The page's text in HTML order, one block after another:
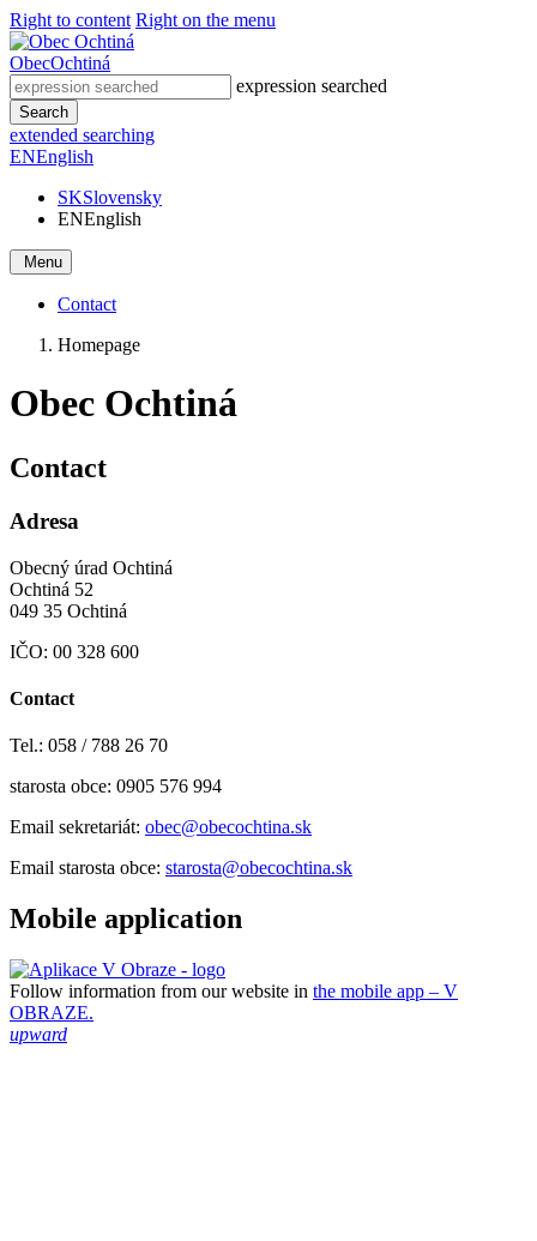
Right to content Right on the menu
ObecOchtiná
expression searched
Search
extended searching
ENEnglish
SKSlovensky
ENEnglish
Menu
Contact
Homepage
Obec Ochtiná
Contact
Adresa
Obecný úrad Ochtiná
Ochtiná 52
049 35 Ochtiná
IČO: 00 328 600
Contact
Tel.: 058 / 788 26 70
starosta obce: 0905 576 994
Email sekretariát: obec@obecochtina.sk
Email starosta obce: starosta@obecochtina.sk
Mobile application
Follow information from our website in the mobile app – V
OBRAZE.
upward